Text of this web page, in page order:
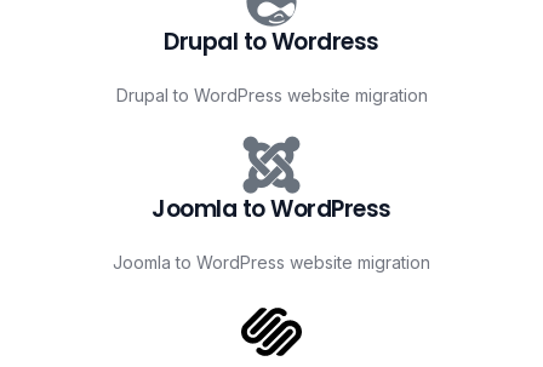
Drupal to Wordress
Drupal to WordPress website migration
Joomla to WordPress
Joomla to WordPress website migration